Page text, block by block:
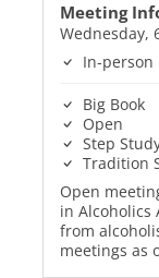
Meeting
Wednesday,
In-person
Big Book
Open
Step
Tradition
Open
in Alcoholics
from
meetings as